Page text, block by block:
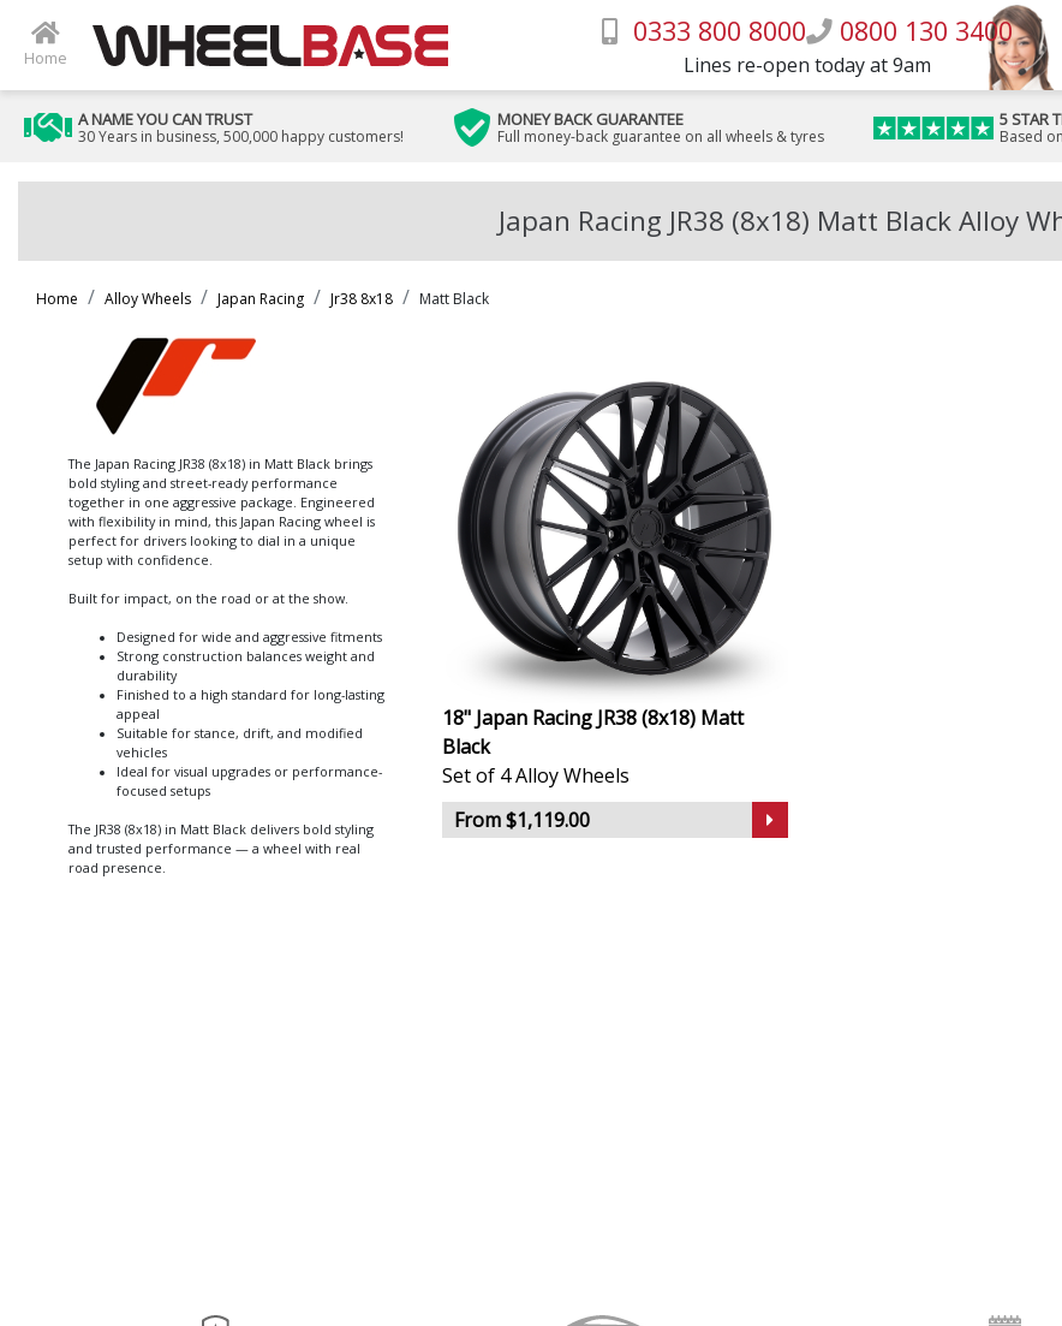
Home
0333 800 8000 0800 130 3400
Lines re-open today at 9am
A NAME YOU CAN TRUST
30 Years in business, 500,000 happy customers!
MONEY BACK GUARANTEE
Full money-back guarantee on all wheels & tyres
5 STAR
Based
Japan Racing JR38 (8x18) Matt Black Alloy
Home Alloy Wheels Japan Racing Jr38 8x18 Matt Black
The Japan Racing JR38 (8x18) in Matt Black brings
bold styling and street-ready performance
together in one aggressive package. Engineered
with flexibility in mind, this Japan Racing wheel is
perfect for drivers looking to dial in a unique
setup with confidence.
Built for impact, on the road or at the show.
Designed for wide and aggressive fitments
Strong construction balances weight and
durability
Finished to a high standard for long-lasting
appeal
Suitable for stance, drift, and modified
vehicles
Ideal for visual upgrades or performance-
focused setups
The JR38 (8x18) in Matt Black delivers bold styling
and trusted performance — a wheel with real
road presence.
18" Japan Racing JR38 (8x18) Matt
Black
Set of 4 Alloy Wheels
From $1,119.00